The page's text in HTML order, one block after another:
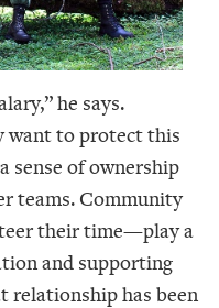
he says.
want to protect this
sense of ownership
teams. Community
their time—play a
and supporting
relationship has been